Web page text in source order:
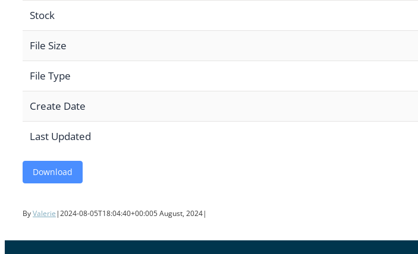
Stock
File Size
File Type
Create Date
Last Updated
Download
ByValerie |2024-08-05T18:04:40+00:005 August, 2024|